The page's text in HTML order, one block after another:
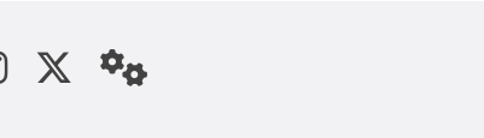
See us on Instagram
Follow us on Twitter
StaffWeb